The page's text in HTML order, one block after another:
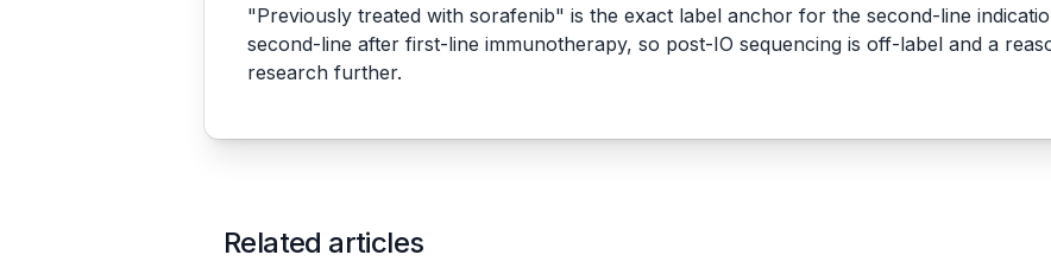
"Previously treated with sorafenib" is the exact label anchor for the second-line
second-line after first-line immunotherapy, so post-IO sequencing is off-label and a
research further.
Related articles